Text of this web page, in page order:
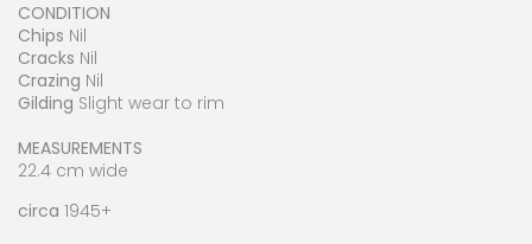
CONDITION
Chips Nil
Cracks Nil
Crazing Nil
Gilding Slight wear to rim
MEASUREMENTS
22.4 cm wide
circa 1945+